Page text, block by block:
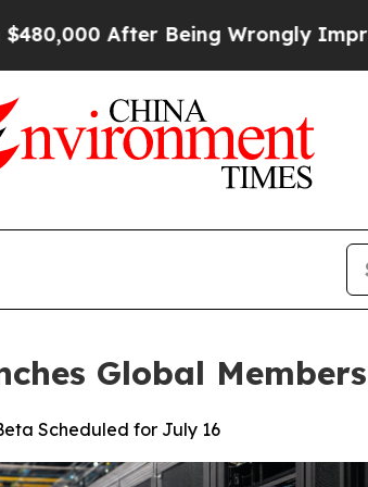
Wrongly Imprisoned for 42
Global
Scheduled for July 16